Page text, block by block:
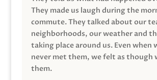
They made us laugh during the
commute. They talked about our
neighborhoods, our weather and
taking place around us. Even when
never met them, we felt as though
them.